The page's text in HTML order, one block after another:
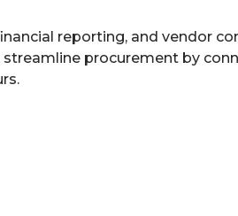
reporting, and vendor
procurement by